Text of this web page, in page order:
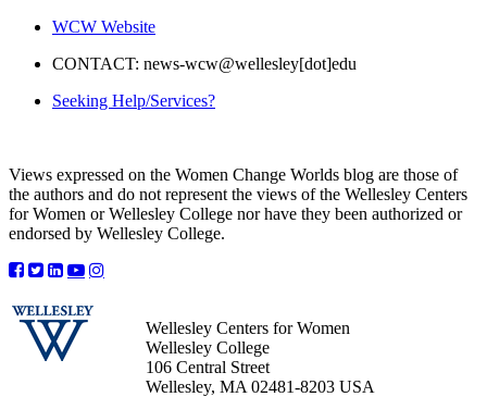
WCW Website
CONTACT: news-wcw@wellesley[dot]edu
Seeking Help/Services?
Views expressed on the Women Change Worlds blog are those of
the authors and do not represent the views of the Wellesley Centers
for Women or Wellesley College nor have they been authorized or
endorsed by Wellesley College.
Wellesley Centers for Women
Wellesley College
106 Central Street
Wellesley, MA 02481-8203 USA